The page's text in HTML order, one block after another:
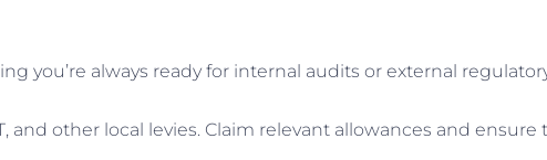
you’re always ready for internal audits or external
and other local levies. Claim relevant allowances and